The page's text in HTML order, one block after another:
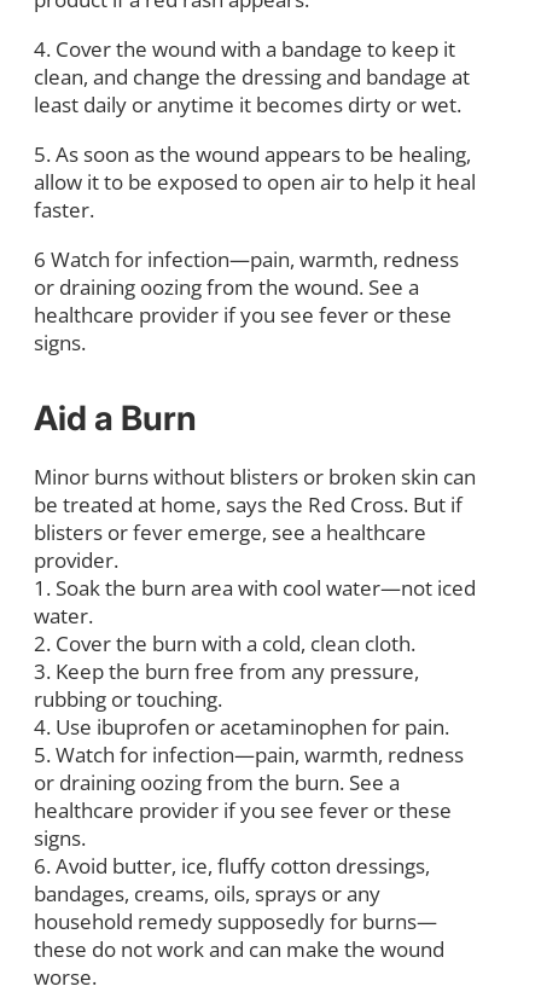
4. Cover the wound with a bandage to keep it
clean, and change the dressing and bandage at
least daily or anytime it becomes dirty or wet.
5. As soon as the wound appears to be healing,
allow it to be exposed to open air to help it heal
faster.
6 Watch for infection—pain, warmth, redness
or draining oozing from the wound. See a
healthcare provider if you see fever or these
signs.
Aid a Burn
Minor burns without blisters or broken skin can
be treated at home, says the Red Cross. But if
blisters or fever emerge, see a healthcare
provider.
1. Soak the burn area with cool water—not iced
water.
2. Cover the burn with a cold, clean cloth.
3. Keep the burn free from any pressure,
rubbing or touching.
4. Use ibuprofen or acetaminophen for pain.
5. Watch for infection—pain, warmth, redness
or draining oozing from the burn. See a
healthcare provider if you see fever or these
signs.
6. Avoid butter, ice, fluffy cotton dressings,
bandages, creams, oils, sprays or any
household remedy supposedly for burns—
these do not work and can make the wound
worse.